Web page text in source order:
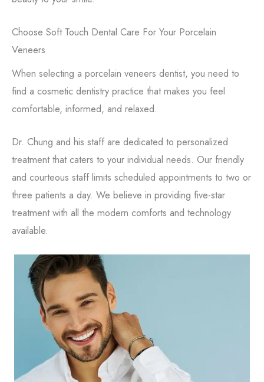
Choose Soft Touch Dental Care For Your Porcelain
Veneers
When selecting a porcelain veneers dentist, you need to
find a cosmetic dentistry practice that makes you feel
comfortable, informed, and relaxed.
Dr. Chung and his staff are dedicated to personalized
treatment that caters to your individual needs. Our friendly
and courteous staff limits scheduled appointments to two or
three patients a day. We believe in providing five-star
treatment with all the modern comforts and technology
available.